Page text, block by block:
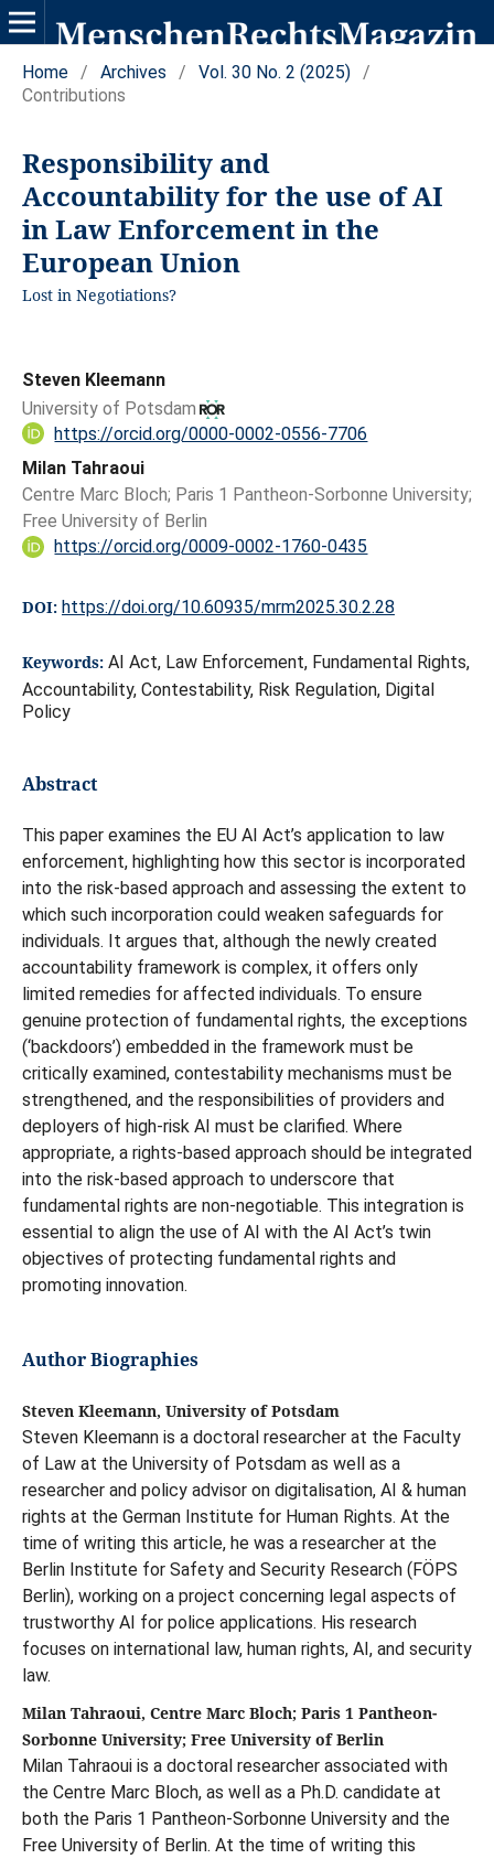
Home / Archives / Vol. 30 No. 2 (2025) /
Contributions
Responsibility and
Accountability for the use of AI
in Law Enforcement in the
European Union
Lost in Negotiations?
Steven Kleemann
University of Potsdam
https://orcid.org/0000-0002-0556-7706
Milan Tahraoui
Centre Marc Bloch; Paris 1 Pantheon-Sorbonne University;
Free University of Berlin
https://orcid.org/0009-0002-1760-0435
DOI: https://doi.org/10.60935/mrm2025.30.2.28
Keywords: AI Act, Law Enforcement, Fundamental Rights,
Accountability, Contestability, Risk Regulation, Digital
Policy
Abstract
This paper examines the EU AI Act’s application to law
enforcement, highlighting how this sector is incorporated
into the risk-based approach and assessing the extent to
which such incorporation could weaken safeguards for
individuals. It argues that, although the newly created
accountability framework is complex, it offers only
limited remedies for affected individuals. To ensure
genuine protection of fundamental rights, the exceptions
(‘backdoors’) embedded in the framework must be
critically examined, contestability mechanisms must be
strengthened, and the responsibilities of providers and
deployers of high-risk AI must be clarified. Where
appropriate, a rights-based approach should be integrated
into the risk-based approach to underscore that
fundamental rights are non-negotiable. This integration is
essential to align the use of AI with the AI Act’s twin
objectives of protecting fundamental rights and
promoting innovation.
Author Biographies
Steven Kleemann, University of Potsdam
Steven Kleemann is a doctoral researcher at the Faculty
of Law at the University of Potsdam as well as a
researcher and policy advisor on digitalisation, AI & human
rights at the German Institute for Human Rights. At the
time of writing this article, he was a researcher at the
Berlin Institute for Safety and Security Research (FÖPS
Berlin), working on a project concerning legal aspects of
trustworthy AI for police applications. His research
focuses on international law, human rights, AI, and security
law.
Milan Tahraoui, Centre Marc Bloch; Paris 1 Pantheon-
Sorbonne University; Free University of Berlin
Milan Tahraoui is a doctoral researcher associated with
the Centre Marc Bloch, as well as a Ph.D. candidate at
both the Paris 1 Pantheon-Sorbonne University and the
Free University of Berlin. At the time of writing this